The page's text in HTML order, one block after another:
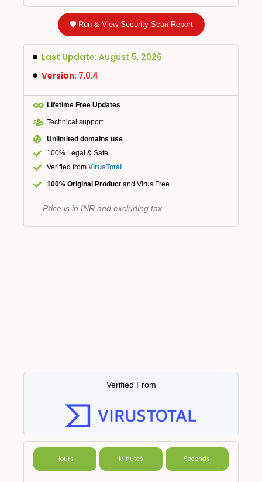
🛡️ Run & View Security Scan Report
Last Update: August 5, 2026
Version: 7.0.4
Lifetime Free Updates
Technical support
Unlimited domains use
100% Legal & Safe
Verified from VirusTotal
100% Original Product and Virus Free.
Price is in INR and excluding tax
Verified From
Hours Minutes Seconds